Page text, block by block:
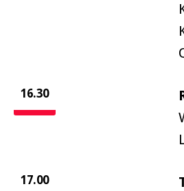
16.30
17.00